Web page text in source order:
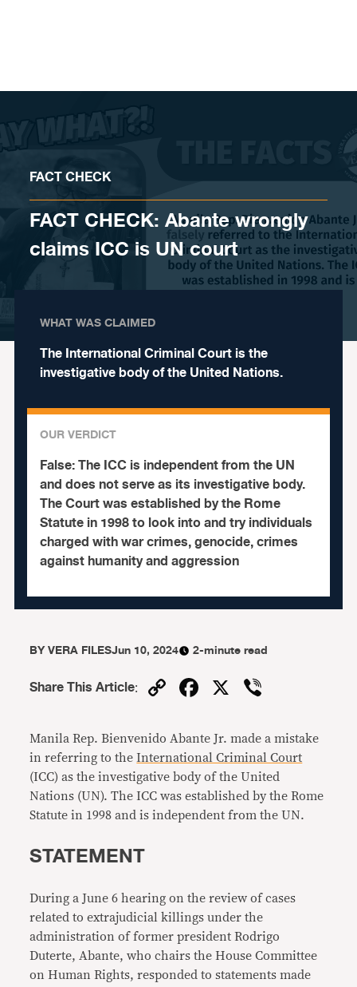
FACT CHECK
FACT CHECK: Abante wrongly
claims ICC is UN court
WHAT WAS CLAIMED
The International Criminal Court is the
investigative body of the United Nations.
OUR VERDICT
False:The ICC is independent from the UN
and does not serve as its investigative body.
The Court was established by the Rome
Statute in 1998 to look into and try individuals
charged with war crimes, genocide, crimes
against humanity and aggression
BYVERA FILESJun 10, 2024 2-minute read
Share This Article: CopyFacebook
X
Manila Rep. Bienvenido Abante Jr. made a mistake
in referring to theInternational Criminal Court
(ICC) as the investigative body of the United
Nations (UN). The ICC was established by the Rome
Statute in 1998 and is independent from the UN.
STATEMENT
During a June 6 hearing on the review of cases
related to extrajudicial killings under the
administration of former president Rodrigo
Duterte, Abante, who chairs the House Committee
on Human Rights, responded to statements made